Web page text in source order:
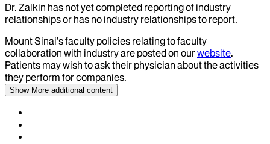
Dr. Zalkin has not yet completed reporting of industry
relationships or has no industry relationships to report.
Mount Sinai’s faculty policies relating to faculty
collaboration with industry are posted on ourwebsite.
Patients may wish to ask their physician about the activities
they perform for companies.
Show More additional content